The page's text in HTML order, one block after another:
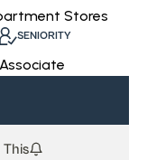
Stores
SENIORITY
Associate